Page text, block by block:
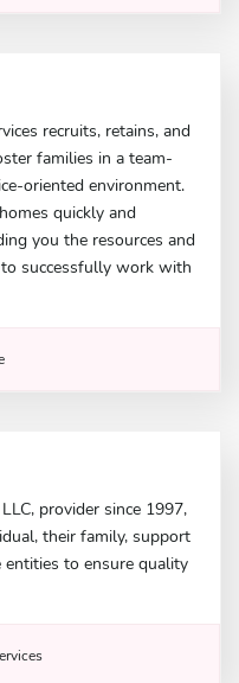
recruits, retains, and
families in a team-
oriented environment.
quickly and
you the resources and
successfully work with
provider since 1997,
their family, support
entities to ensure quality